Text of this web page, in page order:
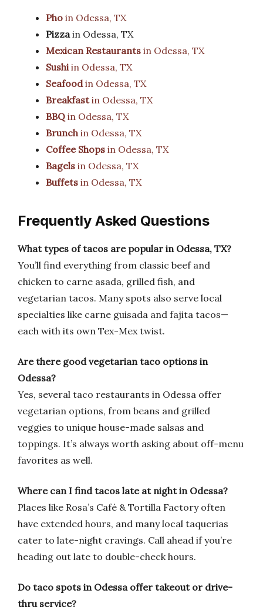
Pho in Odessa, TX
Pizzain Odessa, TX
Mexican Restaurants in Odessa, TX
Sushiin Odessa, TX
Seafoodin Odessa, TX
Breakfastin Odessa, TX
BBQ in Odessa, TX
Brunchin Odessa, TX
Coffee Shops in Odessa, TX
Bagels in Odessa, TX
Buffets in Odessa, TX
Frequently Asked Questions
What types of tacos are popular in Odessa, TX?
You’ll find everything from classic beef and
chicken to carne asada, grilled fish, and
vegetarian tacos. Many spots also serve local
specialties like carne guisada and fajita tacos—
each with its own Tex-Mex twist.
Are there good vegetarian taco options in
Odessa?
Yes, several taco restaurants in Odessa offer
vegetarian options, from beans and grilled
veggies to unique house-made salsas and
toppings. It’s always worth asking about off-menu
favorites as well.
Where can I find tacos late at night in Odessa?
Places like Rosa’s Café & Tortilla Factory often
have extended hours, and many local taquerias
cater to late-night cravings. Call ahead if you’re
heading out late to double-check hours.
Do taco spots in Odessa offer takeout or drive-
thru service?